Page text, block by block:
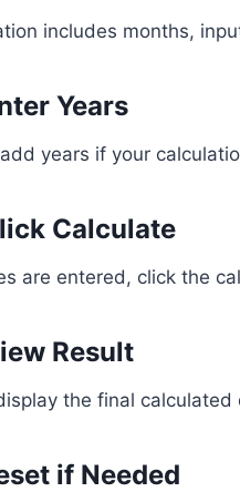
includes months,
Years
years if your
Calculate
are entered, click the
Result
the final
if Needed